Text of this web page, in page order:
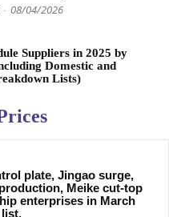
- 08/04/2026
Suppliers in 2025 by
Domestic and
Lists)
plate, Jingao surge,
Meike cut-top
enterprises in March